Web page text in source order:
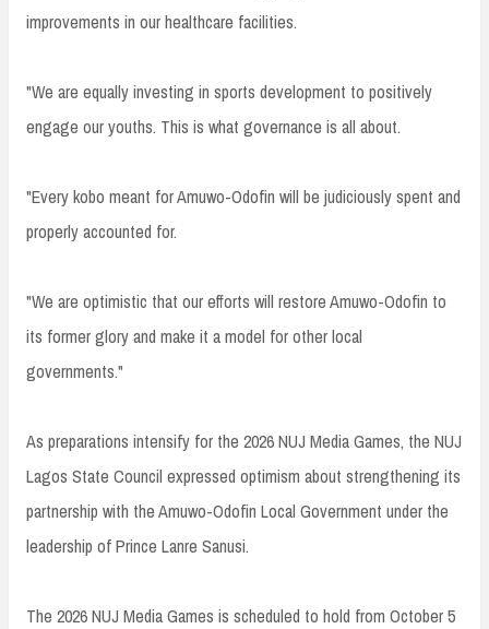
improvements in our healthcare facilities.
"We are equally investing in sports development to positively
engage our youths. This is what governance is all about.
"Every kobo meant for Amuwo-Odofin will be judiciously spent and
properly accounted for.
"We are optimistic that our efforts will restore Amuwo-Odofin to
its former glory and make it a model for other local
governments."
As preparations intensify for the 2026 NUJ Media Games, the NUJ
Lagos State Council expressed optimism about strengthening its
partnership with the Amuwo-Odofin Local Government under the
leadership of Prince Lanre Sanusi.
The 2026 NUJ Media Games is scheduled to hold from October 5